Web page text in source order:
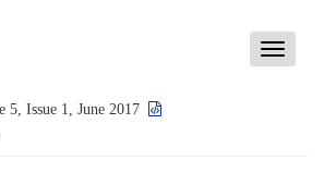
Toggle
5, Issue 1, June 2017